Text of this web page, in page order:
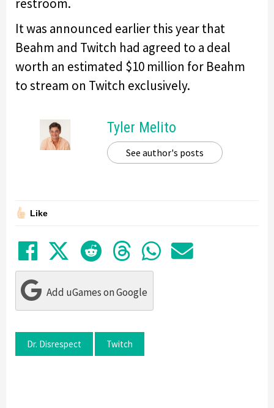
It was announced earlier this year that
Beahm and Twitch had agreed to a deal
worth an estimated $10 million for Beahm
to stream on Twitch exclusively.
Tyler Melito
See author's posts
Like
Share on Facebook
TweetSubmit to Reddit
Submit to
Share in
Share
Add uGames on Google
Dr. Disrespect Twitch